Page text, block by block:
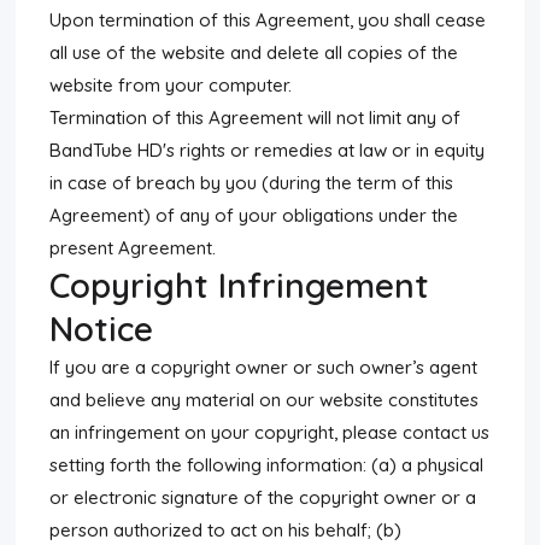
Upon termination of this Agreement, you shall cease
all use of the website and delete all copies of the
website from your computer.
Termination of this Agreement will not limit any of
BandTube HD's rights or remedies at law or in equity
in case of breach by you (during the term of this
Agreement) of any of your obligations under the
present Agreement.
Copyright Infringement
Notice
If you are a copyright owner or such owner’s agent
and believe any material on our website constitutes
an infringement on your copyright, please contact us
setting forth the following information: (a) a physical
or electronic signature of the copyright owner or a
person authorized to act on his behalf; (b)